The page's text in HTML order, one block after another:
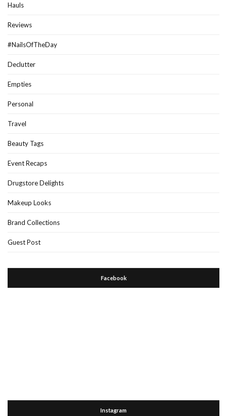
Hauls
Reviews
#NailsOfTheDay
Declutter
Empties
Personal
Travel
Beauty Tags
Event Recaps
Drugstore Delights
Makeup Looks
Brand Collections
Guest Post
Facebook
Instagram